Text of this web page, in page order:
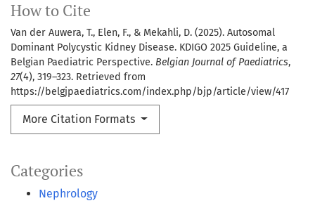
Categories
Nephrology
How to Cite
Van der Auwera, T., Elen, F., & Mekahli, D. (2025). Autosomal
Dominant Polycystic Kidney Disease. KDIGO 2025 Guideline, a
Belgian Paediatric Perspective. Belgian Journal of Paediatrics,
27(4), 319–323. Retrieved from
https://belgjpaediatrics.com/index.php/bjp/article/view/417
More Citation Formats